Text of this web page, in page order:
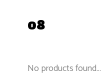
o8
No products found...